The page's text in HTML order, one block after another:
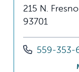
215 N.
93701
Call us at
559-353-